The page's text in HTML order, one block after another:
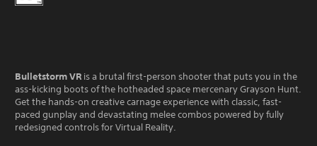
Bulletstorm VR is a brutal first-person shooter that puts you in the
ass-kicking boots of the hotheaded space mercenary Grayson Hunt.
Get the hands-on creative carnage experience with classic, fast-
paced gunplay and devastating melee combos powered by fully
redesigned controls for Virtual Reality.